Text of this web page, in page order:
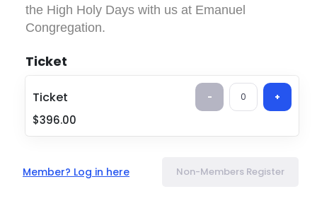
the High Holy Days with us at Emanuel
Congregation.
Please purchase your
cost is $396 per person
, and grants access to
High Holy Day services, including Rosh
Hashanah and Yom Kippur
If you choose to become a member by
Ticket
Ticket - 0 +
$396.00
Member? Log in here Non-Members Register